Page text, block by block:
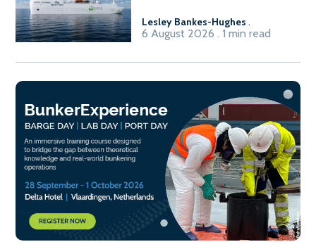
Lesley Bankes-Hughes .
6 August 2026 . 1 min read